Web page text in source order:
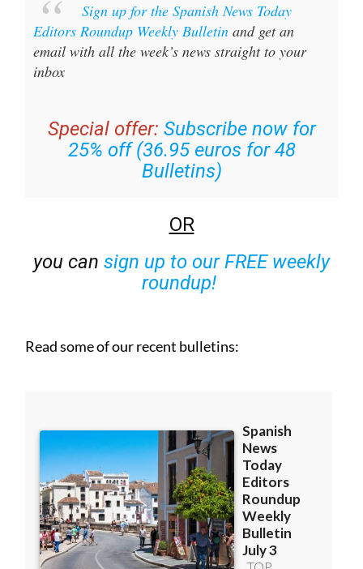
Sign up for the Spanish News Today
Editors Roundup Weekly Bulletinand get an
email with all the week’s news straight to your
inbox
Special offer: Subscribe now for
25% off (36.95 euros for 48
Bulletins)
OR
you can sign up to our FREE weekly
roundup!
Read some of our recent bulletins: